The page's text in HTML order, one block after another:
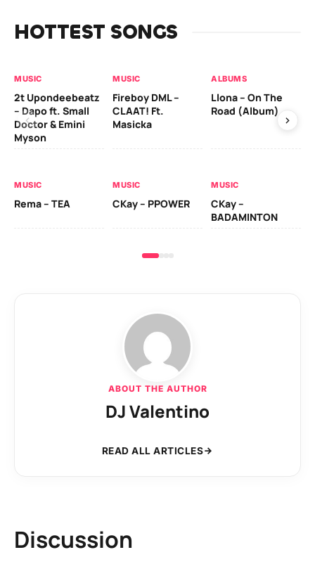
HOTTEST SONGS
MUSIC
2t Upondeebeatz
– Dapo ft. Small
Doctor & Emini
Myson
MUSIC
Fireboy DML –
CLAAT! Ft.
Masicka
ALBUMS
Llona – On The
Road (Album)
MUSIC
Rema – TEA
MUSIC
CKay – PPOWER
MUSIC
CKay –
BADAMINTON
ABOUT THE AUTHOR
DJ Valentino
READ ALL ARTICLES
Discussion